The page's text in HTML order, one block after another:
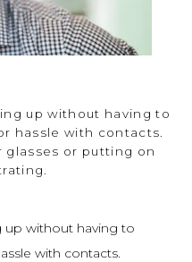
up without having to
hassle with contacts.
glasses or putting on
up without having to
with contacts.